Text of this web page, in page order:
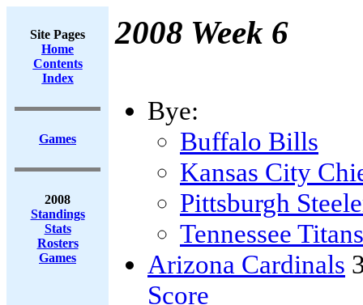
Site Pages
Home
Contents
Index
Games
2008
Standings
Stats
Rosters
Games
2008 Week 6
Bye:
Buffalo Bills
Kansas City
Pittsburgh
Tennessee Titans
Arizona Cardinals
Score